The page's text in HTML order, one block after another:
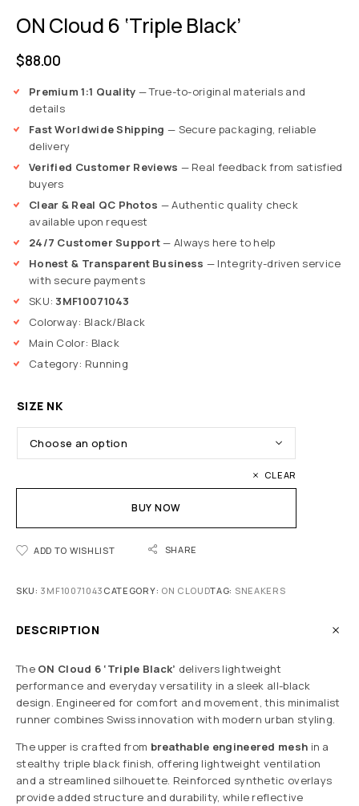
ON Cloud 6 ‘Triple Black’
$88.00
Premium 1:1 Quality — True-to-original materials and
details
Fast Worldwide Shipping — Secure packaging, reliable
delivery
Verified Customer Reviews — Real feedback from satisfied
buyers
Clear & Real QC Photos — Authentic quality check
available upon request
24/7 Customer Support— Always here to help
Honest & Transparent Business — Integrity-driven service
with secure payments
SKU: 3MF10071043
Colorway: Black/Black
Main Color: Black
Category: Running
SIZE NK
CLEAR
BUY NOW
ADD TO WISHLIST SHARE
SKU: 3MF10071043 CATEGORY: ON CLOUDTAG: SNEAKERS
DESCRIPTION
The ON Cloud 6 ‘Triple Black’ delivers lightweight
performance and everyday versatility in a sleek all-black
design. Engineered for comfort and movement, this minimalist
runner combines Swiss innovation with modern urban styling.
The upper is crafted from breathable engineered mesh in a
stealthy triple black finish, offering lightweight ventilation
and a streamlined silhouette. Reinforced synthetic overlays
provide added structure and durability, while reflective